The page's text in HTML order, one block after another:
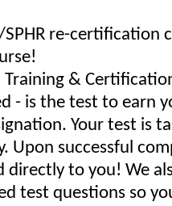
SPHR re-certification
&
- is the test to earn
Your test is
Upon successful
directly to you! We
test questions so